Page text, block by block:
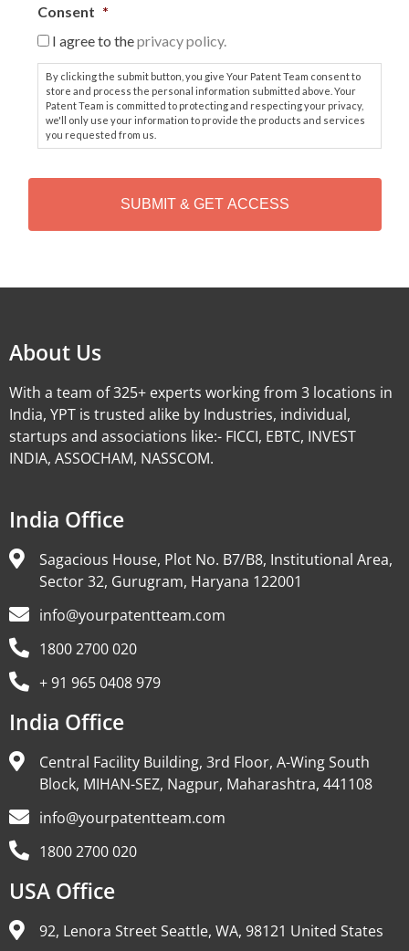
Consent *
I agree to theprivacy policy.
By clicking the submit button, you give Your Patent Team consent to
store and process the personal information submitted above. Your
Patent Team is committed to protecting and respecting your privacy,
we'll only use your information to provide the products and services
you requested from us.
About Us
With a team of 325+ experts working from 3 locations in
India, YPT is trusted alike by Industries, individual,
startups and associations like:- FICCI, EBTC, INVEST
INDIA, ASSOCHAM, NASSCOM.
India Office
Sagacious House, Plot No. B7/B8, Institutional Area,
Sector 32, Gurugram, Haryana 122001
info@yourpatentteam.com
1800 2700 020
+ 91 965 0408 979
India Office
Central Facility Building, 3rd Floor, A-Wing South
Block, MIHAN-SEZ, Nagpur, Maharashtra, 441108
info@yourpatentteam.com
1800 2700 020
USA Office
92, Lenora Street Seattle, WA, 98121 United States